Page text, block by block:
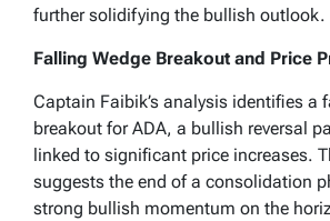
further solidifying the bullish outlook.
Falling Wedge Breakout and Price
Captain Faibik’s analysis identifies a
breakout for ADA, a bullish reversal
linked to significant price increases.
suggests the end of a consolidation
strong bullish momentum on the